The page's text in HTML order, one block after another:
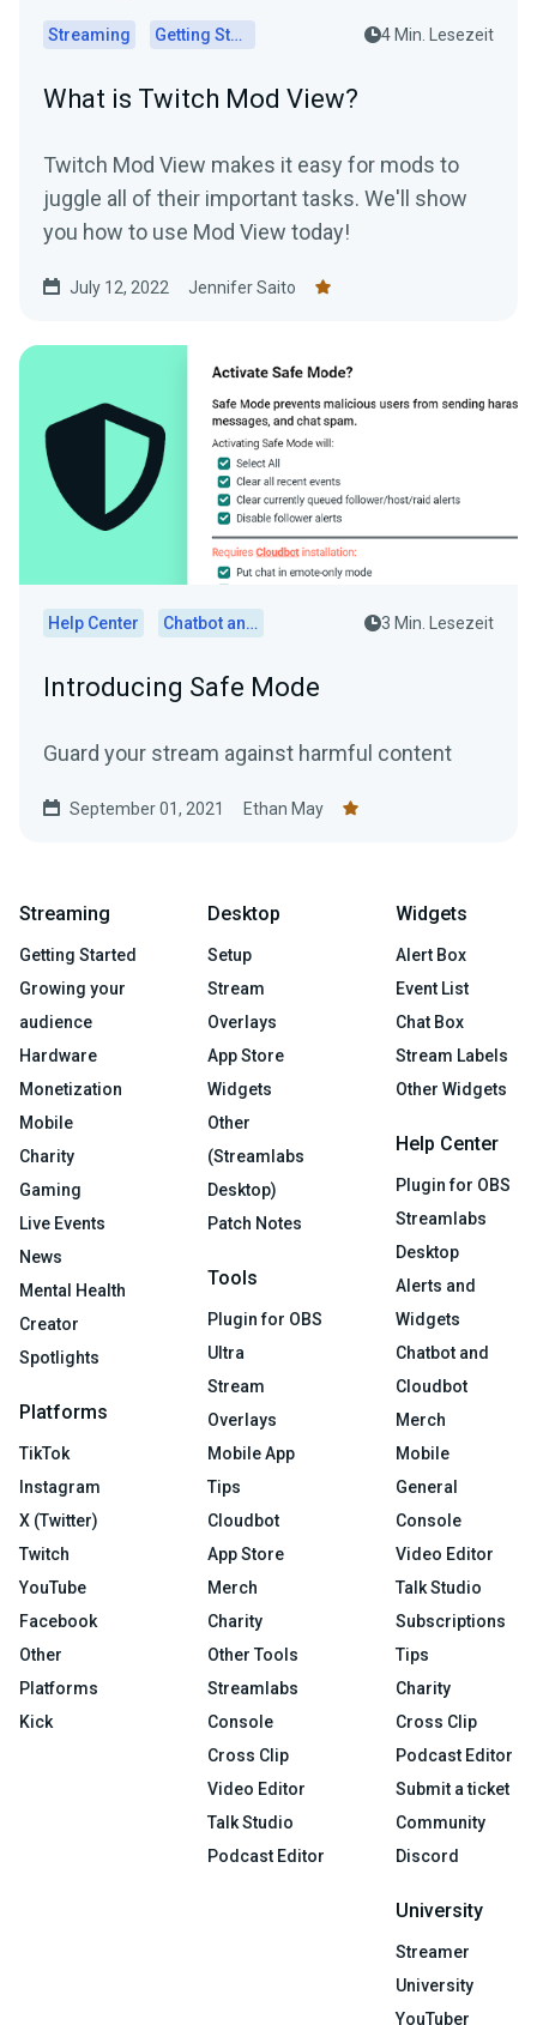
Streaming Getting Started 4 Min. Lesezeit
What is Twitch Mod View?
Twitch Mod View makes it easy for mods to
juggle all of their important tasks. We'll show
you how to use Mod View today!
July 12, 2022 Jennifer Saito
Help Center Chatbot and Cloudbot 3 Min. Lesezeit
Introducing Safe Mode
Guard your stream against harmful content
September 01, 2021 Ethan May
Streaming
Getting Started
Growing your
audience
Hardware
Monetization
Mobile
Charity
Gaming
Live Events
News
Mental Health
Creator
Spotlights
Platforms
TikTok
Instagram
X (Twitter)
Twitch
YouTube
Facebook
Other
Platforms
Kick
Desktop
Setup
Stream
Overlays
App Store
Widgets
Other
(Streamlabs
Desktop)
Patch Notes
Tools
Plugin for OBS
Ultra
Stream
Overlays
Mobile App
Tips
Cloudbot
App Store
Merch
Charity
Other Tools
Streamlabs
Console
Cross Clip
Video Editor
Talk Studio
Podcast Editor
Widgets
Alert Box
Event List
Chat Box
Stream Labels
Other Widgets
Help Center
Plugin for OBS
Streamlabs
Desktop
Alerts and
Widgets
Chatbot and
Cloudbot
Merch
Mobile
General
Console
Video Editor
Talk Studio
Subscriptions
Tips
Charity
Cross Clip
Podcast Editor
Submit a ticket
Community
Discord
University
Streamer
University
YouTuber